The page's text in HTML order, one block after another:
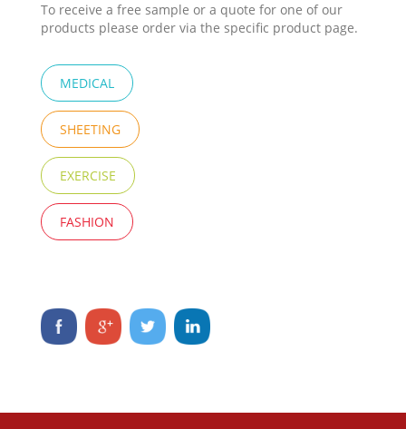
To receive a free sample or a quote for one of our
products please order via the specific product page.
MEDICAL
SHEETING
EXERCISE
FASHION